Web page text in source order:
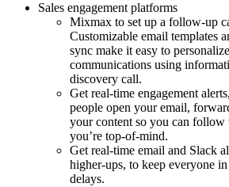
Sales engagement platforms
Mixmax to set up a follow-up
Customizable email templates
sync make it easy to
communications using
discovery call.
Get real-time engagement
people open your email,
your content so you can
you’re top-of-mind.
Get real-time email and Slack
higher-ups, to keep everyone
delays.